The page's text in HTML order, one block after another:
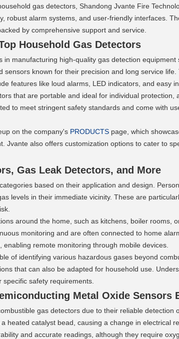
gas detectors, Shandong Jvante Fire
robust alarm systems, and user-friendly interfaces.
by comprehensive support and service.
Household Gas Detectors
manufacturing high-quality gas detection
known for their precision and long service
features like loud alarms, LED indicators, and easy
that are portable and ideal for individual protection,
to meet stringent safety standards and come with
on the company's PRODUCTS page, which
Jvante also offers customization options to cater to
Gas Leak Detectors, and More
based on their application and design.
levels in their immediate vicinity. These are
around the home, such as kitchens, boiler rooms,
monitoring and are often connected to home
remote monitoring through mobile devices.
of identifying various hazardous gases beyond
that can also be adapted for household use.
safety requirements.
Metal Oxide Sensors
gas detectors due to their reliable detection
heated catalyst bead, causing a change in electrical
and accurate readings, although they require